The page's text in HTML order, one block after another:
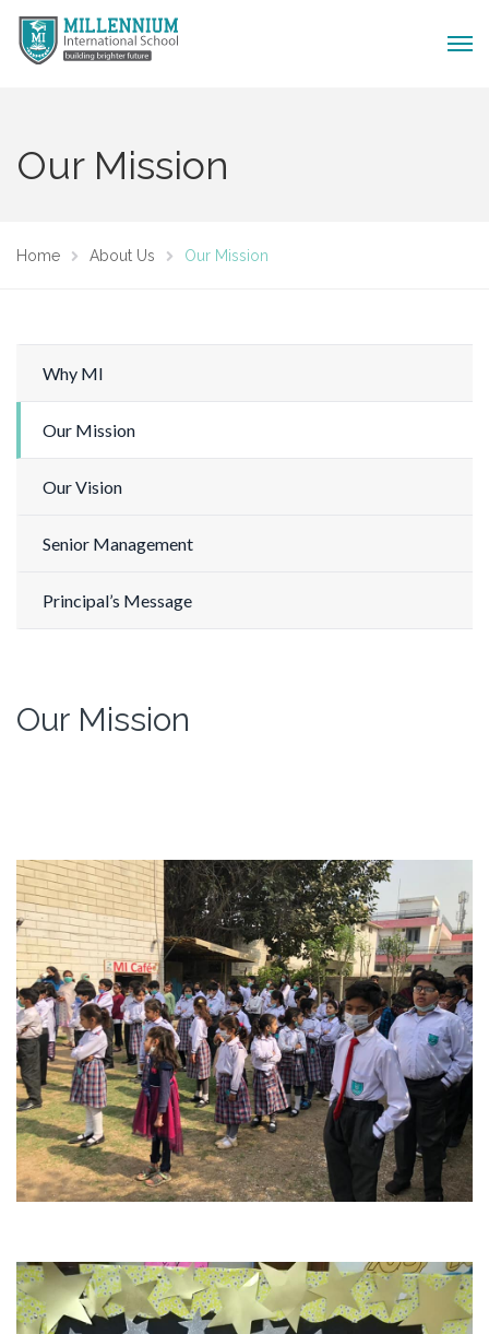
Our Mission
Home About Us Our Mission
Why MI
Our Mission
Our Vision
Senior Management
Principal’s Message
Our Mission